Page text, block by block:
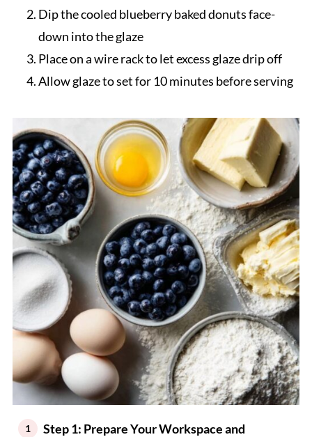
Dip the cooled blueberry baked donuts face-
down into the glaze
Place on a wire rack to let excess glaze drip off
Allow glaze to set for 10 minutes before serving
Step 1: Prepare Your Workspace and